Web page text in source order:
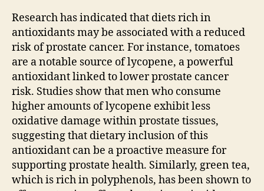
Research has indicated that diets rich in
antioxidants may be associated with a reduced
risk of prostate cancer. For instance, tomatoes
are a notable source of lycopene, a powerful
antioxidant linked to lower prostate cancer
risk. Studies show that men who consume
higher amounts of lycopene exhibit less
oxidative damage within prostate tissues,
suggesting that dietary inclusion of this
antioxidant can be a proactive measure for
supporting prostate health. Similarly, green tea,
which is rich in polyphenols, has been shown to